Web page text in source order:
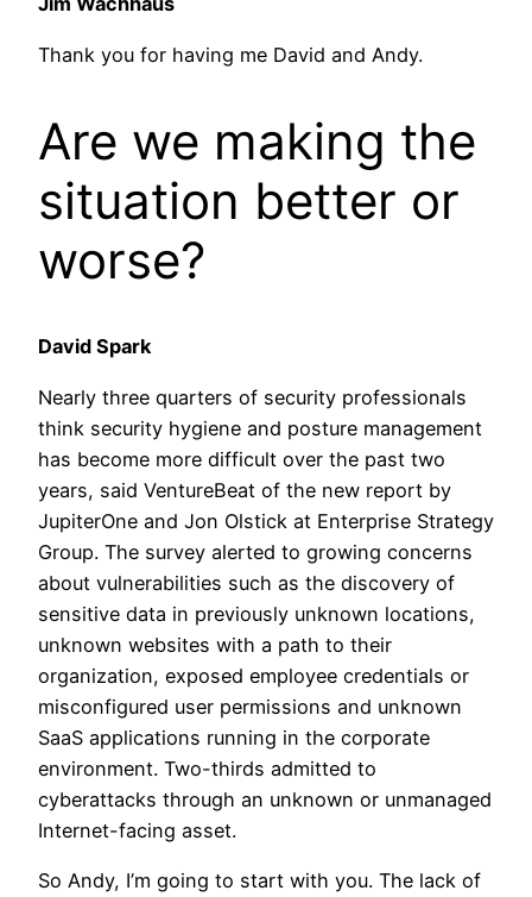
Thank you for having me David and Andy.
Are we making the
situation better or
worse?
David Spark
Nearly three quarters of security professionals
think security hygiene and posture management
has become more difficult over the past two
years, said VentureBeat of the new report by
JupiterOne and Jon Olstick at Enterprise Strategy
Group. The survey alerted to growing concerns
about vulnerabilities such as the discovery of
sensitive data in previously unknown locations,
unknown websites with a path to their
organization, exposed employee credentials or
misconfigured user permissions and unknown
SaaS applications running in the corporate
environment. Two-thirds admitted to
cyberattacks through an unknown or unmanaged
Internet-facing asset.
So Andy, I’m going to start with you. The lack of